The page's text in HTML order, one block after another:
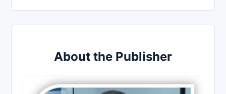
About the Publisher